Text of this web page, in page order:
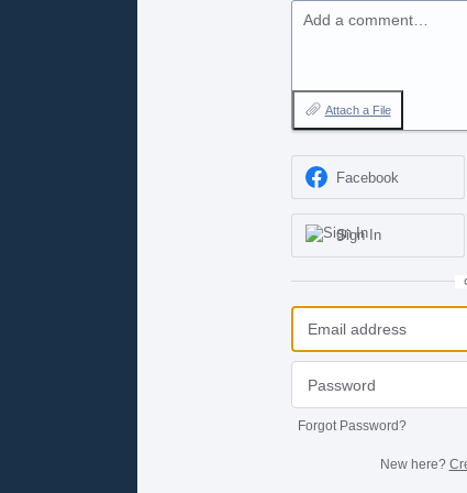
Add a comment…
Attach a File
Facebook
Sign In
Forgot Password?
New here?